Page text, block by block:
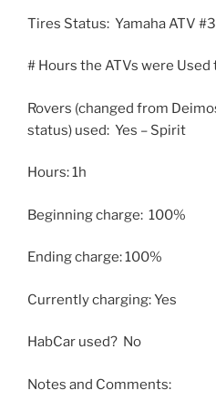
Tires Status: Yamaha ATV
# Hours the ATVs were Used
Rovers (changed from
status) used: Yes – Spirit
Hours: 1h
Beginning charge: 100%
Ending charge: 100%
Currently charging: Yes
HabCar used? No
Notes and Comments: